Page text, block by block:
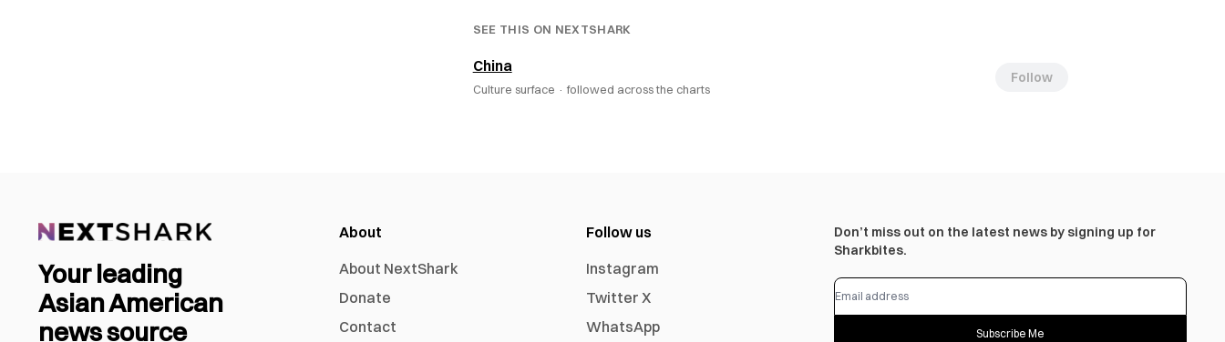
SEE THIS ON NEXTSHARK
China
Culture surface · followed across the charts
Follow
Your leading
Asian American
news source
About
About NextShark
Donate
Contact
Follow us
Instagram
Twitter X
WhatsApp
Don’t miss out on the latest news by signing up for
Sharkbites.
Subscribe Me